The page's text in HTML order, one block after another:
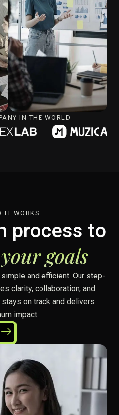
IN THE WORLD
IT WORKS
process to
your goals
and efficient. Our step-
clarity, collaboration, and
on track and delivers
impact.